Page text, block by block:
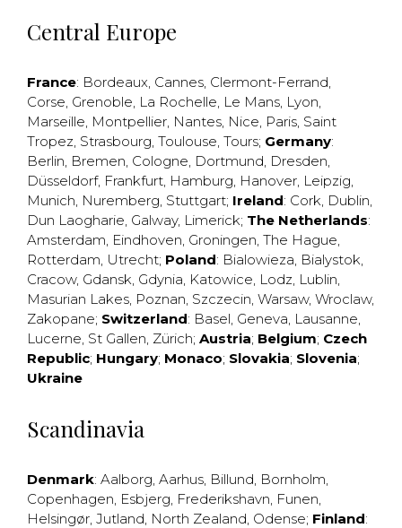
Central Europe
France: Bordeaux, Cannes, Clermont-Ferrand,
Corse, Grenoble, La Rochelle, Le Mans, Lyon,
Marseille, Montpellier, Nantes, Nice, Paris, Saint
Tropez, Strasbourg, Toulouse, Tours; Germany:
Berlin, Bremen, Cologne, Dortmund, Dresden,
Düsseldorf, Frankfurt, Hamburg, Hanover, Leipzig,
Munich, Nuremberg, Stuttgart; Ireland: Cork, Dublin,
Dun Laogharie, Galway, Limerick; The Netherlands:
Amsterdam, Eindhoven, Groningen, The Hague,
Rotterdam, Utrecht; Poland: Bialowieza, Bialystok,
Cracow, Gdansk, Gdynia, Katowice, Lodz, Lublin,
Masurian Lakes, Poznan, Szczecin, Warsaw, Wroclaw,
Zakopane; Switzerland: Basel, Geneva, Lausanne,
Lucerne, St Gallen, Zürich; Austria; Belgium; Czech
Republic; Hungary; Monaco; Slovakia; Slovenia;
Ukraine
Scandinavia
Denmark: Aalborg, Aarhus, Billund, Bornholm,
Copenhagen, Esbjerg, Frederikshavn, Funen,
Helsingør, Jutland, North Zealand, Odense; Finland: